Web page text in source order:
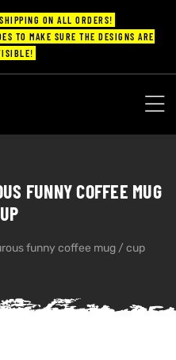
ON ALL ORDERS!
TO MAKE SURE THE DESIGNS ARE
FUNNY COFFEE MUG
funny coffee mug / cup